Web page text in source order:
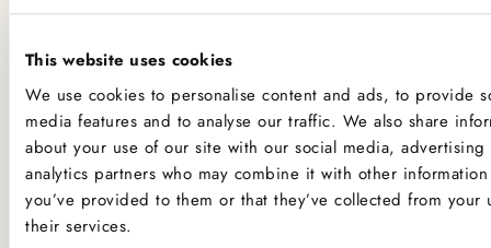
This website uses cookies
We use cookies to personalise content and ads, to provide
media features and to analyse our traffic. We also share
about your use of our site with our social media, advertising
analytics partners who may combine it with other
you’ve provided to them or that they’ve collected from your
their services.
one which could cause you to have a major allergic
reaction, sadly the only way for you to be 100% safe is
not to consume any of our products.
Product Allergens
*Please note that custom Toppings, Messages and